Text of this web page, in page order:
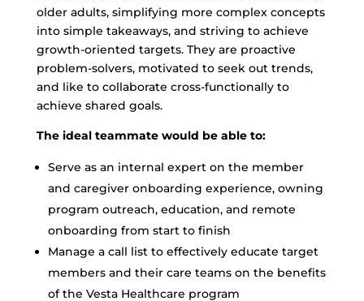
older adults, simplifying more complex concepts
into simple takeaways, and striving to achieve
growth-oriented targets. They are proactive
problem-solvers, motivated to seek out trends,
and like to collaborate cross-functionally to
achieve shared goals.
The ideal teammate would be able to:
Serve as an internal expert on the member
and caregiver onboarding experience, owning
program outreach, education, and remote
onboarding from start to finish
Manage a call list to effectively educate target
members and their care teams on the benefits
of the Vesta Healthcare program